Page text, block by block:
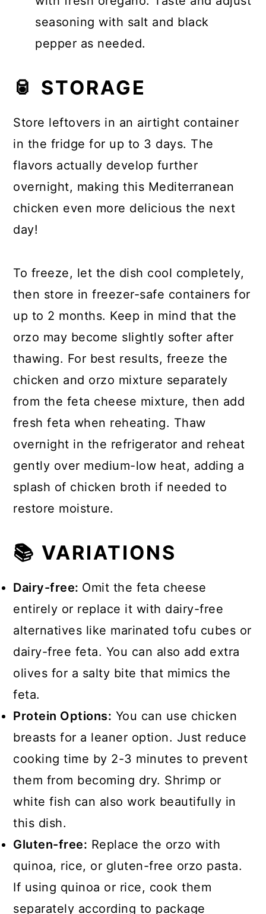
seasoning with salt and black
pepper as needed.
🥫 STORAGE
Store leftovers in an airtight container
in the fridge for up to 3 days. The
flavors actually develop further
overnight, making this Mediterranean
chicken even more delicious the next
day!
To freeze, let the dish cool completely,
then store in freezer-safe containers for
up to 2 months. Keep in mind that the
orzo may become slightly softer after
thawing. For best results, freeze the
chicken and orzo mixture separately
from the feta cheese mixture, then add
fresh feta when reheating. Thaw
overnight in the refrigerator and reheat
gently over medium-low heat, adding a
splash of chicken broth if needed to
restore moisture.
📚 VARIATIONS
Dairy-free: Omit the feta cheese
entirely or replace it with dairy-free
alternatives like marinated tofu cubes or
dairy-free feta. You can also add extra
olives for a salty bite that mimics the
feta.
Protein Options: You can use chicken
breasts for a leaner option. Just reduce
cooking time by 2-3 minutes to prevent
them from becoming dry. Shrimp or
white fish can also work beautifully in
this dish.
Gluten-free: Replace the orzo with
quinoa, rice, or gluten-free orzo pasta.
If using quinoa or rice, cook them
separately according to package